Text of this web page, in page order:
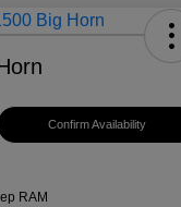
Confirm Availability
RAM